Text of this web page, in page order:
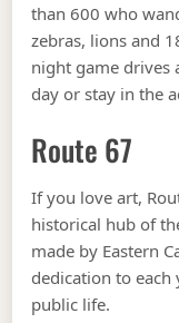
than 600 who
zebras, lions and
night game drives
day or stay in the
Route 67
If you love art,
historical hub of
made by Eastern
dedication to
public life.